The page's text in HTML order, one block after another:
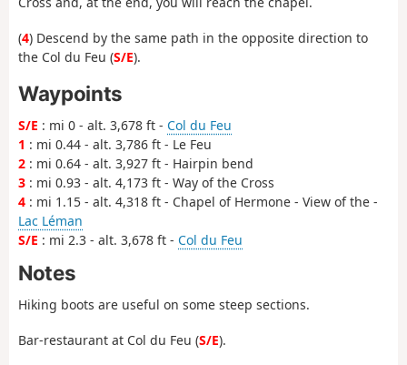
(4) Descend by the same path in the opposite direction to
the Col du Feu (S/E).
Waypoints
S/E : mi 0 - alt. 3,678 ft - Col du Feu
1 : mi 0.44 - alt. 3,786 ft - Le Feu
2 : mi 0.64 - alt. 3,927 ft - Hairpin bend
3 : mi 0.93 - alt. 4,173 ft - Way of the Cross
4 : mi 1.15 - alt. 4,318 ft - Chapel of Hermone - View of the -
Lac Léman
S/E : mi 2.3 - alt. 3,678 ft - Col du Feu
Notes
Hiking boots are useful on some steep sections.
Bar-restaurant at Col du Feu (S/E).